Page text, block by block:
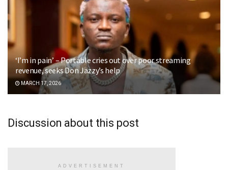
‘I’m in pain’ – Portable cries out over poor streaming
revenue, seeks Don Jazzy’s help
MARCH 17, 2026
Discussion about this post
ADVERTISEMENT